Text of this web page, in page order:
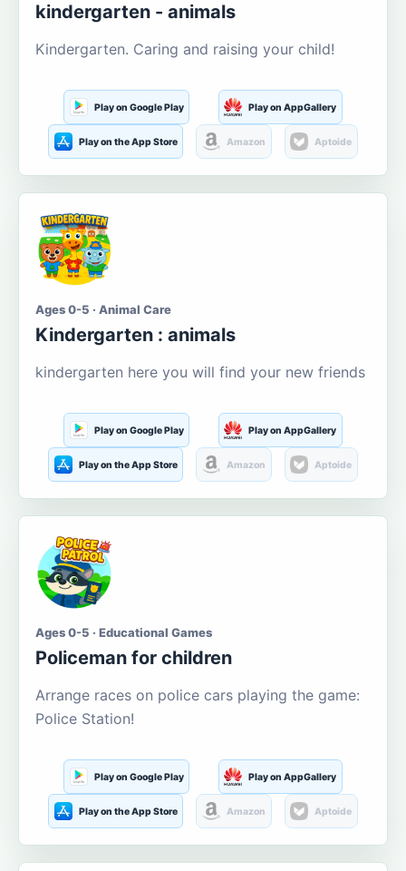
kindergarten - animals
Kindergarten. Caring and raising your child!
Play on Google Play Play on AppGallery
Play on the App Store Amazon Aptoide
Ages 0-5 · Animal Care
Kindergarten : animals
kindergarten here you will find your new friends
Play on Google Play Play on AppGallery
Play on the App Store Amazon Aptoide
Ages 0-5 · Educational Games
Policeman for children
Arrange races on police cars playing the game:
Police Station!
Play on Google Play Play on AppGallery
Play on the App Store Amazon Aptoide